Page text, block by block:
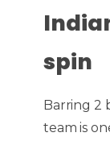
spin
Barring 2
team is